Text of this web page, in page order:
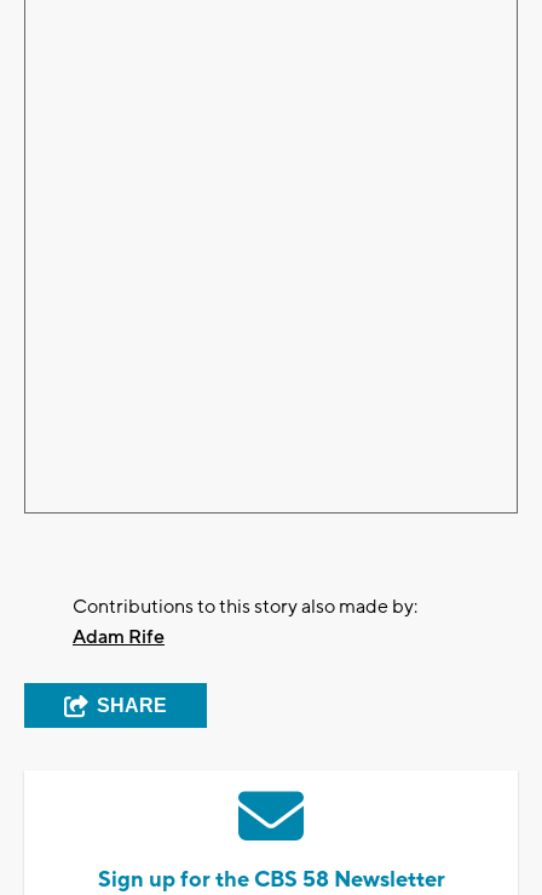
Contributions to this story also made by:
Adam Rife
SHARE
Sign up for the CBS 58 Newsletter